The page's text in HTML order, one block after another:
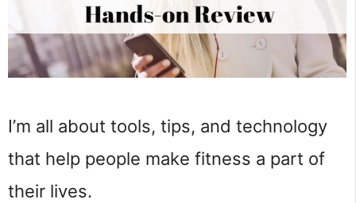
I’m all about tools, tips, and technology
that help people make fitness a part of
their lives.